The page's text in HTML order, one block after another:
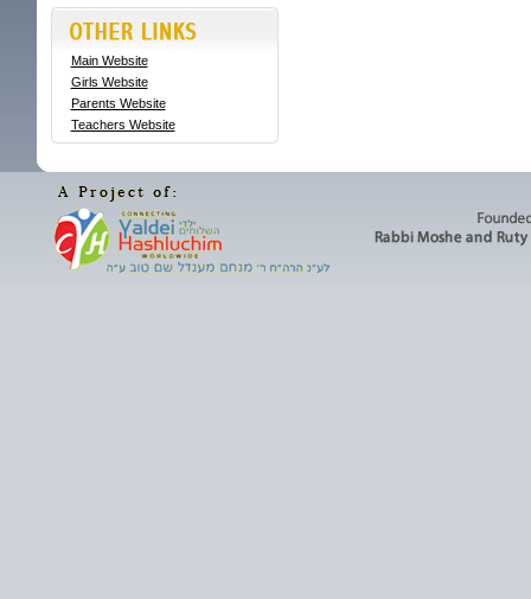
Main Website
Girls Website
Parents Website
Teachers Website